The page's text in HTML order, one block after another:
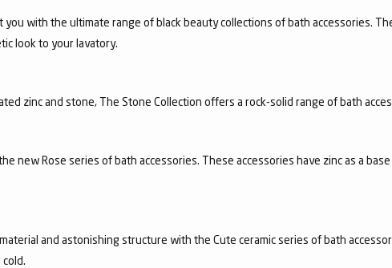
you with the ultimate range of black beauty collections of bath accessories.
look to your lavatory.
zinc and stone, The Stone Collection offers a rock-solid range of bath
new Rose series of bath accessories. These accessories have zinc as a
and astonishing structure with the Cute ceramic series of bath